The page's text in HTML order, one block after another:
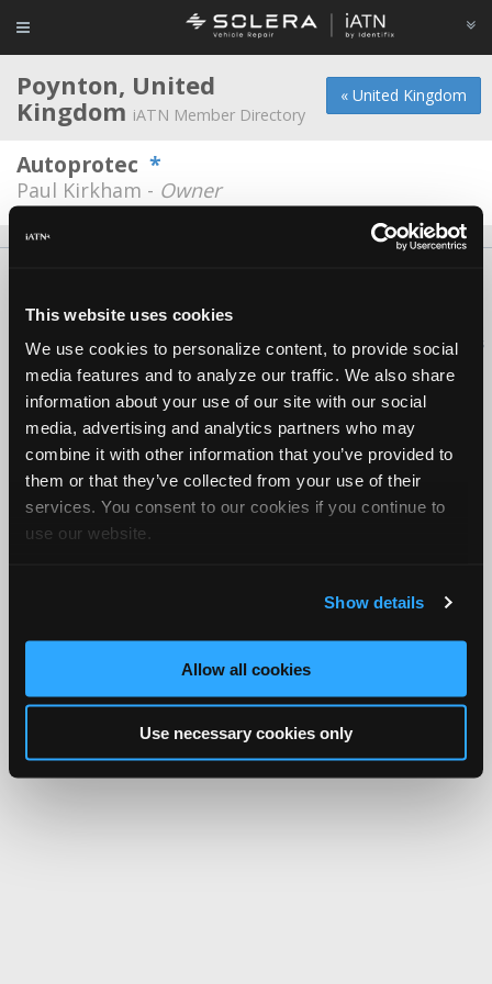
This website uses cookies
We use cookies to personalize content, to provide social
media features and to analyze our traffic. We also share
information about your use of our site with our social
media, advertising and analytics partners who may
combine it with other information that you’ve provided to
them or that they’ve collected from your use of their
services. You consent to our cookies if you continue to
use our website.
Show details
Allow all cookies
Use necessary cookies only
« United Kingdom
Poynton, United
Kingdom iATN Member Directory
Autoprotec *
Paul Kirkham - Owner
Copyright ©1995-2026 iATN. All rights reserved.
iATN® is a registered trademark of the International Automotive Technicians